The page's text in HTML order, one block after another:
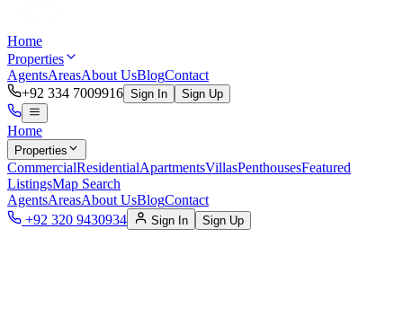
Home
Properties
AgentsAreasAbout UsBlogContact
+92 334 7009916 Sign In Sign Up
Home
Properties
CommercialResidentialApartmentsVillasPenthousesFeatured
ListingsMap Search
AgentsAreasAbout UsBlogContact
+92 320 9430934
Sign In Sign Up